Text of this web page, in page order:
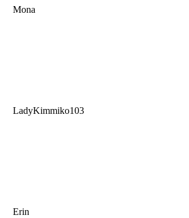
Mona
LadyKimmiko103
Erin